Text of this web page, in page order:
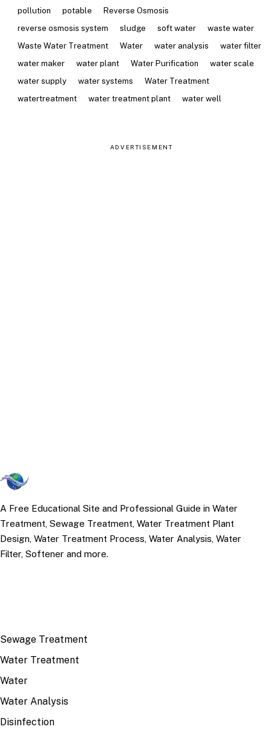
pollution
potable
Reverse Osmosis
reverse osmosis system
sludge soft water
waste water
Waste Water Treatment
Water water analysis
water filter
water maker
water plant Water Purification
water scale
water supply
water systems
Water Treatment
watertreatment
water treatment plant water well
ADVERTISEMENT
A Free Educational Site and Professional Guide in Water
Treatment, Sewage Treatment, Water Treatment Plant
Design, Water Treatment Process, Water Analysis, Water
Filter, Softener and more.
Sewage Treatment
Water Treatment
Water
Water Analysis
Disinfection